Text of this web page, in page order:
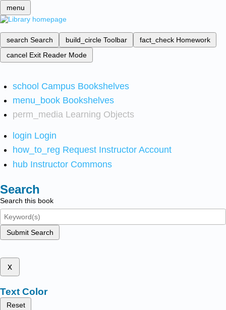
menu
search Search build_circle Toolbar fact_check Homework
cancel Exit Reader Mode
school Campus Bookshelves
menu_book Bookshelves
perm_media Learning Objects
login Login
how_to_reg Request Instructor Account
hub Instructor Commons
Search
Search this book
Submit Search
x
Text Color
Reset